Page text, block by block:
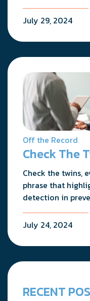
July 29, 2024
Off the Record
Check The
Check the twins,
phrase that
detection in
July 24, 2024
RECENT